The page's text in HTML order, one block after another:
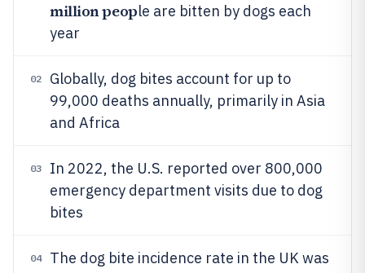
million people are bitten by dogs each
year
02
Globally, dog bites account for up to
99,000 deaths annually, primarily in Asia
and Africa
03
In 2022, the U.S. reported over 800,000
emergency department visits due to dog
bites
04
The dog bite incidence rate in the UK was